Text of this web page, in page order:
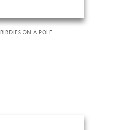
BIRDIES ON A POLE